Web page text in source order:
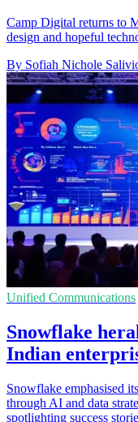
Camp Digital returns to
design and hopeful
By Sofiah Nichole
Unified Communications
Snowflake
Indian
Snowflake emphasised
through AI and data
spotlighting success